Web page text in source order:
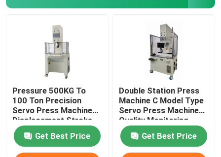
Pressure 500KG To
100 Ton Precision
Servo Press Machine
Displacement Stroke
From 100mm To
600mmGet Best Price
Double Station Press
Machine C Model Type
Servo Press Machine
Quality Monitoring
Get Best Price